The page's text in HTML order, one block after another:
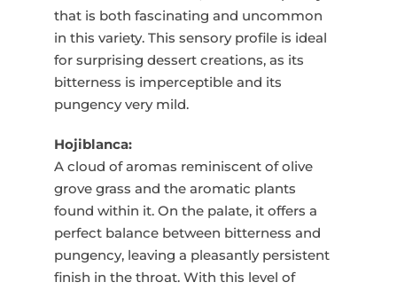
that is both fascinating and uncommon
in this variety. This sensory profile is ideal
for surprising dessert creations, as its
bitterness is imperceptible and its
pungency very mild.
Hojiblanca:
A cloud of aromas reminiscent of olive
grove grass and the aromatic plants
found within it. On the palate, it offers a
perfect balance between bitterness and
pungency, leaving a pleasantly persistent
finish in the throat. With this level of